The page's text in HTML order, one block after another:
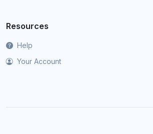
Resources
Help
Your Account